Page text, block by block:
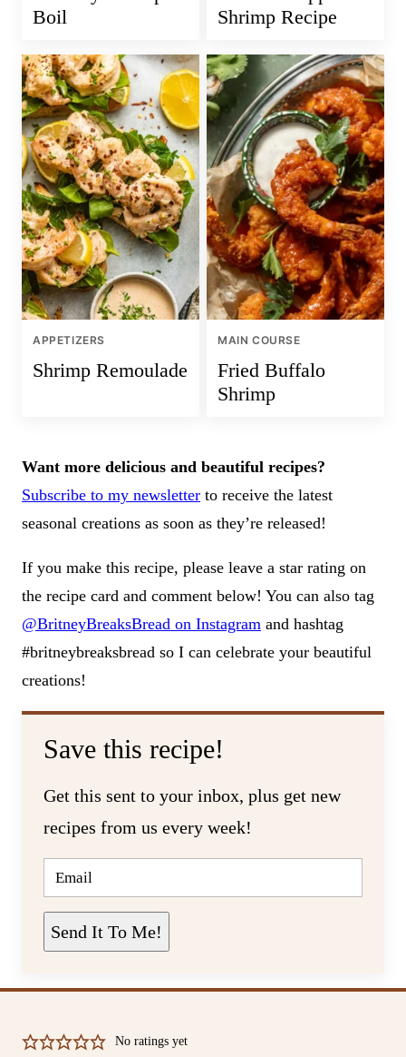
Boil
Shrimp Recipe
APPETIZERS
Shrimp Remoulade
MAIN COURSE
Fried Buffalo
Shrimp
Want more delicious and beautiful recipes?
Subscribe to my newsletter to receive the latest
seasonal creations as soon as they’re released!
If you make this recipe, please leave a star rating on
the recipe card and comment below! You can also tag
@BritneyBreaksBread on Instagram and hashtag
#britneybreaksbread so I can celebrate your beautiful
creations!
Save this recipe!
Get this sent to your inbox, plus get new
recipes from us every week!
E
A
Send It To Me!
No ratings yet